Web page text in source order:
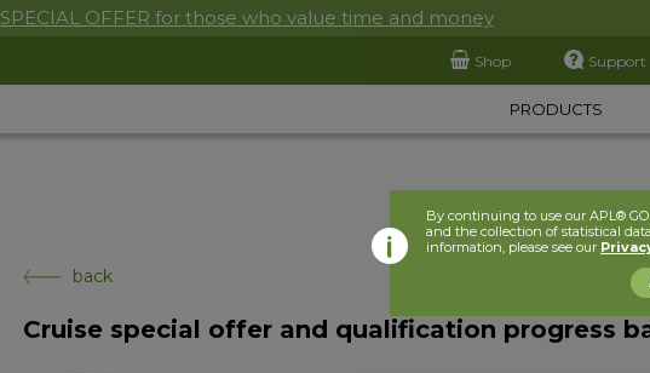
SPECIAL OFFER for those who value time and money
Shop Support
PRODUCTS
back
Cruise special offer and qualification progress
By continuing to use our APL®
and the collection of statistical
information, please see our